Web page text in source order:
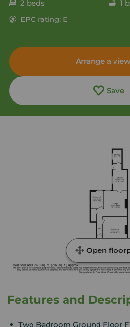
2 beds
1
EPC rating: E
Arrange a
Save
Open
Features and
Two Bedroom Ground Floor